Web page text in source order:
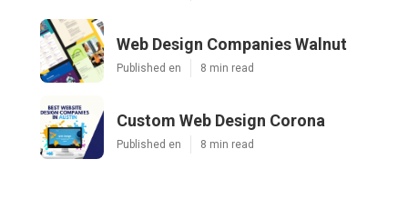
Web Design Companies Walnut
Published en 8 min read
Custom Web Design Corona
Published en 8 min read